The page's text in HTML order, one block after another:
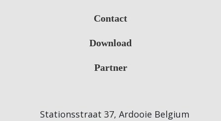
Contact
Download
Partner
Stationsstraat 37, Ardooie Belgium